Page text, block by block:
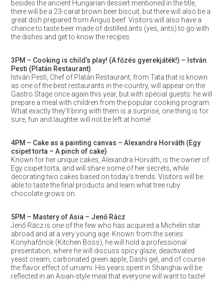
besides the ancient Hungarian dessert mentioned in the title,
there will be a 23-carat brown beer biscuit, but there will also be a
great dish prepared from Angus beef. Visitors will also have a
chance to taste beer made of distilled ants (yes, ants) to go with
the dishes and get to know the recipes.
3PM – Cooking is child’s play! (A főzés gyerekjáték!) – István
Pesti (Platán Restaurant)
István Pesti, Chef of Platán Restaurant, from Tata that is known
as one of the best restaurants in the country, will appear on the
Gastro Stage once again this year, but with special guests: he will
prepare a meal with children from the popular cooking program.
What exactly they’ll bring with them is a surprise, one thing is for
sure, fun and laughter will not be left at home!
4PM – Cake as a painting canvas – Alexandra Horváth (Egy
csipet torta – A pinch of cake)
Known for her unique cakes, Alexandra Horváth, is the owner of
Egy csipet torta, and will share some of her secrets, while
decorating two cakes based on today’s trends. Visitors will be
able to taste the final products and learn what tree ruby
chocolate grows on.
5PM – Mastery of Asia – Jenő Rácz
Jenő Rácz is one of the few who has acquired a Michelin star
abroad and at a very young age. Known from the series
Konyhafőnök (Kitchen Boss), he will hold a professional
presentation, where he will discuss spicy glaze, deactivated
yeast cream, carbonated green apple, Dashi gel, and of course
the flavor effect of umami. His years spent in Shanghai will be
reflected in an Asian-style meal that everyone will want to taste!